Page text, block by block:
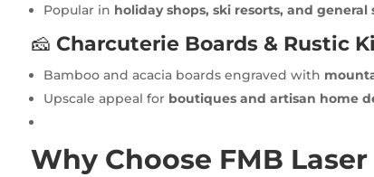
Popular in holiday shops, ski resorts, and general
🧀 Charcuterie Boards & Rustic
Bamboo and acacia boards engraved with
Upscale appeal for boutiques and artisan home
Why Choose FMB